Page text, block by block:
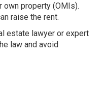
own property (OMIs).
raise the rent.
estate lawyer or expert
law and avoid